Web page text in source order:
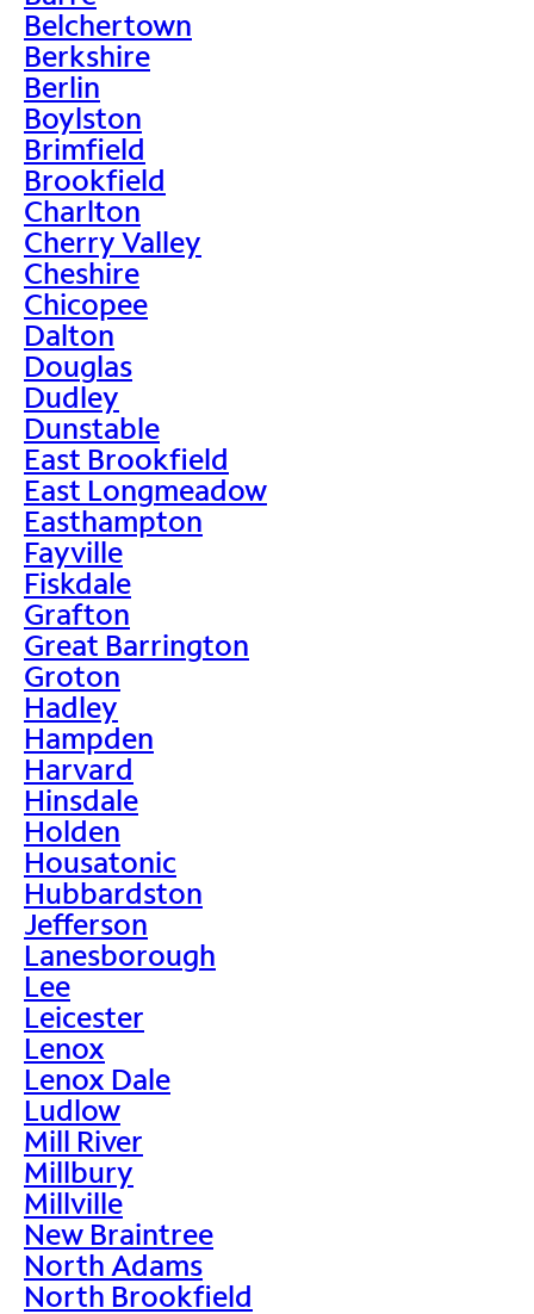
Belchertown
Berkshire
Berlin
Boylston
Brimfield
Brookfield
Charlton
Cherry Valley
Cheshire
Chicopee
Dalton
Douglas
Dudley
Dunstable
East Brookfield
East Longmeadow
Easthampton
Fayville
Fiskdale
Grafton
Great Barrington
Groton
Hadley
Hampden
Harvard
Hinsdale
Holden
Housatonic
Hubbardston
Jefferson
Lanesborough
Lee
Leicester
Lenox
Lenox Dale
Ludlow
Mill River
Millbury
Millville
New Braintree
North Adams
North Brookfield